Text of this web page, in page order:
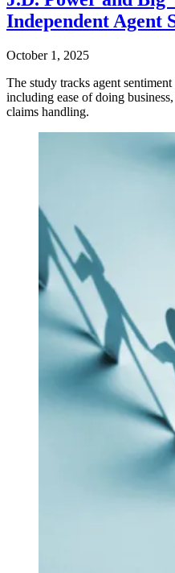
Independent Agent
October 1, 2025
The study tracks agent
including ease of doing
claims handling.